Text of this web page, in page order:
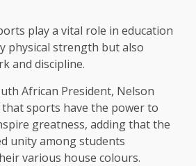
play a vital role in education
physical strength but also
and discipline.
African President, Nelson
sports have the power to
greatness, adding that the
unity among students
various house colours.